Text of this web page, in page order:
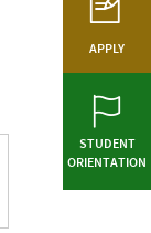
APPLY
STUDENT
ORIENTATION